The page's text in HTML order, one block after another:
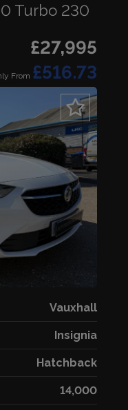
Turbo 230
£27,995
From £516.73
Vauxhall
Insignia
Hatchback
14,000